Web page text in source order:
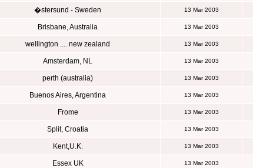
�stersund - Sweden 13 Mar 2003
Brisbane, Australia 13 Mar 2003
wellington .... new zealand 13 Mar 2003
Amsterdam, NL 13 Mar 2003
perth (australia) 13 Mar 2003
Buenos Aires, Argentina 13 Mar 2003
Frome 13 Mar 2003
Split, Croatia 13 Mar 2003
Kent,U.K. 13 Mar 2003
Essex UK 13 Mar 2003